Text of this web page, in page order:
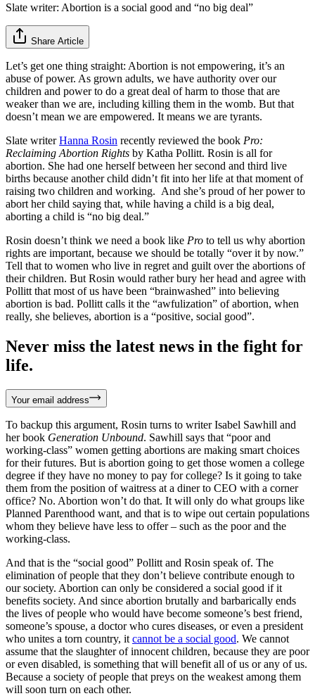
Slate writer: Abortion is a social good and “no big deal”
Share Article
Let’s get one thing straight: Abortion is not empowering, it’s an
abuse of power. As grown adults, we have authority over our
children and power to do a great deal of harm to those that are
weaker than we are, including killing them in the womb. But that
doesn’t mean we are empowered. It means we are tyrants.
Slate writerHanna Rosin recently reviewed the book Pro:
Reclaiming Abortion Rights by Katha Pollitt. Rosin is all for
abortion. She had one herself between her second and third live
births because another child didn’t fit into her life at that moment of
raising two children and working. And she’s proud of her power to
abort her child saying that, while having a child is a big deal,
aborting a child is “no big deal.”
Rosin doesn’t think we need a book like Pro to tell us why abortion
rights are important, because we should be totally “over it by now.”
Tell that to women who live in regret and guilt over the abortions of
their children. But Rosin would rather bury her head and agree with
Pollitt that most of us have been “brainwashed” into believing
abortion is bad. Pollitt calls it the “awfulization” of abortion, when
really, she believes, abortion is a “positive, social good”.
Never miss the latest news in the fight for
life.
Your email address
To backup this argument, Rosin turns to writer Isabel Sawhill and
her book Generation Unbound. Sawhill says that “poor and
working-class” women getting abortions are making smart choices
for their futures. But is abortion going to get those women a college
degree if they have no money to pay for college? Is it going to take
them from the position of waitress at a diner to CEO with a corner
office? No. Abortion won’t do that. It will only do what groups like
Planned Parenthood want, and that is to wipe out certain populations
whom they believe have less to offer – such as the poor and the
working-class.
And that is the “social good” Pollitt and Rosin speak of. The
elimination of people that they don’t believe contribute enough to
our society. Abortion can only be considered a social good if it
benefits society. And since abortion brutally and barbarically ends
the lives of people who would have become someone’s best friend,
someone’s spouse, a doctor who cures diseases, or even a president
who unites a torn country, it cannot be a social good. We cannot
assume that the slaughter of innocent children, because they are poor
or even disabled, is something that will benefit all of us or any of us.
Because a society of people that preys on the weakest among them
will soon turn on each other.